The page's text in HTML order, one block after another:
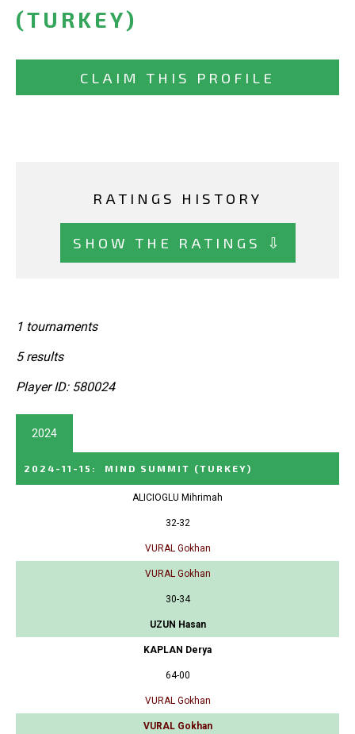
(TURKEY)
CLAIM THIS PROFILE
RATINGS HISTORY
SHOW THE RATINGS ⇩
1 tournaments
5 results
Player ID: 580024
2024
2024-11-15 : MIND SUMMIT (TURKEY)
ALICIOGLU Mihrimah
32-32
VURAL Gokhan
VURAL Gokhan
30-34
UZUN Hasan
KAPLAN Derya
64-00
VURAL Gokhan
VURAL Gokhan